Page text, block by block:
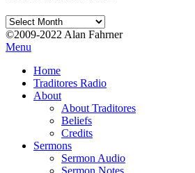
Traitorous
Archive
©2009-2022 Alan Fahrner
Menu
Home
Traditores Radio
About
About Traditores
Beliefs
Credits
Sermons
Sermon Audio
Sermon Notes